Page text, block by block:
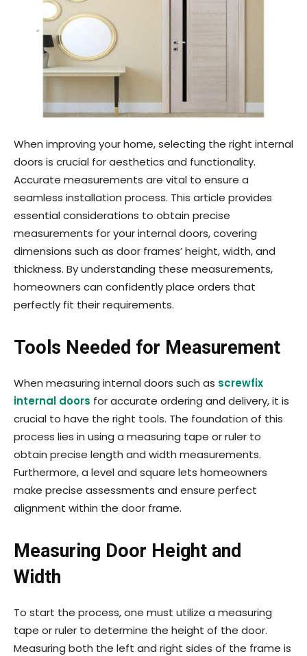
When improving your home, selecting the right internal
doors is crucial for aesthetics and functionality.
Accurate measurements are vital to ensure a
seamless installation process. This article provides
essential considerations to obtain precise
measurements for your internal doors, covering
dimensions such as door frames’ height, width, and
thickness. By understanding these measurements,
home­owners can confidently place orders that
perfectly fit their requirements.
Tools Needed for Measurement
When measuring internal doors such as screwfix
internal doors for accurate ordering and delivery, it is
crucial to have the right tools. The foundation of this
process lies in using a measuring tape or ruler to
obtain precise length and width measurements.
Furthermore, a level and square lets homeowners
make precise assessments and ensure perfect
alignment within the door frame.
Measuring Door Height and
Width
To start the process, one must utilize a measuring
tape or ruler to determine the height of the door.
Measuring both the left and right sides of the frame is